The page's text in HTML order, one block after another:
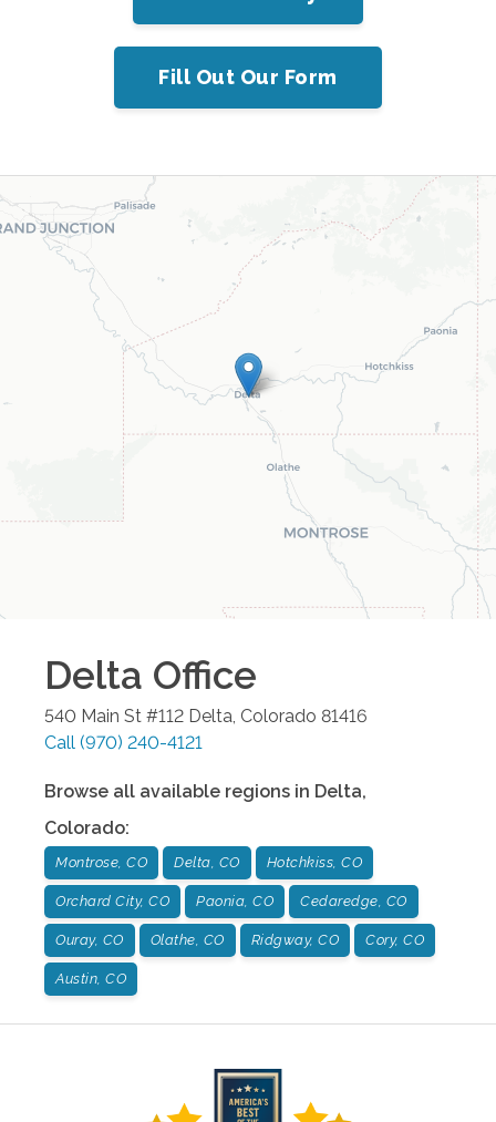
Fill Out Our Form
Delta Office
540 Main St #112 Delta, Colorado 81416
Call (970) 240-4121
Browse all available regions in Delta,
Colorado:
Montrose, CO Delta, CO Hotchkiss, CO
Orchard City, CO Paonia, CO Cedaredge, CO
Ouray, CO Olathe, CO Ridgway, CO Cory, CO
Austin, CO